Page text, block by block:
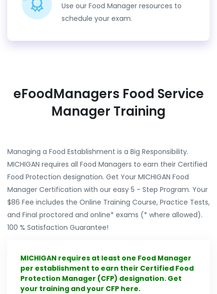
Use our Food Manager resources to
schedule your exam.
eFoodManagers Food Service
Manager Training
Managing a Food Establishment is a Big Responsibility.
MICHIGAN requires all Food Managers to earn their Certified
Food Protection designation. Get Your MICHIGAN Food
Manager Certification with our easy 5 - Step Program. Your
$86 Fee includes the Online Training Course, Practice Tests,
and Final proctored and online* exams (* where allowed).
100 % Satisfaction Guarantee!
MICHIGAN requires at least one Food Manager
per establishment to earn their Certified Food
Protection Manager (CFP) designation. Get
your training and your CFP here.